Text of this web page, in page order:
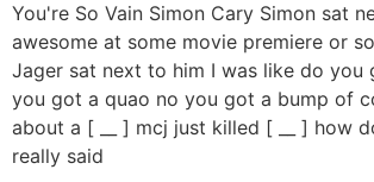
You're So Vain Simon Cary Simon sat
awesome at some movie premiere or
Jager sat next to him I was like do you
you got a quao no you got a bump of
about a [ __ ] mcj just killed [ __ ] how
really said